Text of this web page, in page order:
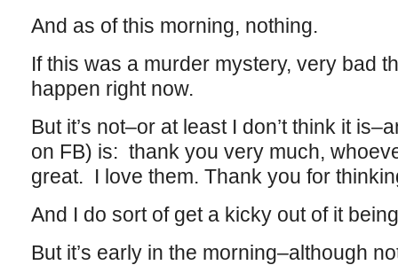
And as of this morning, nothing.
If this was a murder mystery, very bad
happen right now.
But it’s not–or at least I don’t think it
on FB) is: thank you very much,
great. I love them. Thank you for
And I do sort of get a kicky out of it
But it’s early in the morning–although